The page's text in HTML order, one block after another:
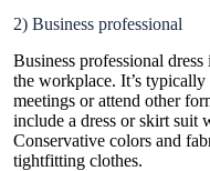
2) Business professional
Business professional
the workplace. It’s
meetings or attend other
include a dress or skirt suit
Conservative colors and
tightfitting clothes.